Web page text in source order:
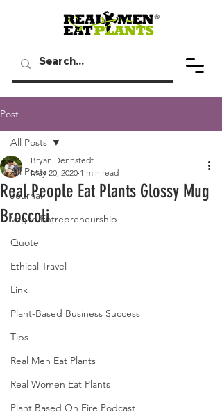
Post
All Posts
Journal
Vegan Entrepreneurship
Quote
Ethical Travel
Link
Plant-Based Business Success
Tips
Real Men Eat Plants
Real Women Eat Plants
Plant Based On Fire Podcast
All Posts
Real People Eat Plants Glossy Mug
Broccoli
Bryan Dennstedt
May 20, 2020 1 min read